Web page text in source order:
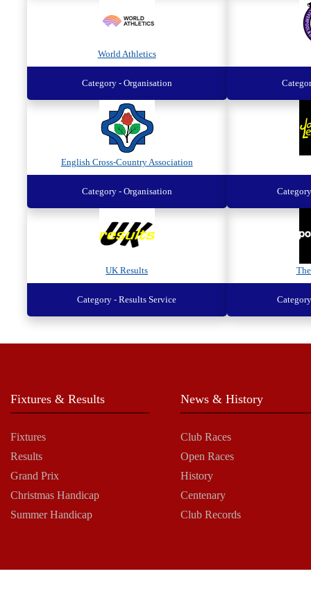
World Athletics
Category - Organisation
English Cross-Country Association
Category - Organisation
UK Results
Category - Results Service
Fixtures & Results
Fixtures
Results
Grand Prix
Christmas Handicap
Summer Handicap
News & History
Club Races
Open Races
History
Centenary
Club Records